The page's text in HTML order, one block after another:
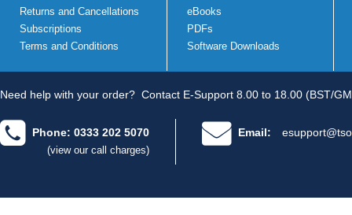
Returns and Cancellations
Subscriptions
Terms and Conditions
eBooks
PDFs
Software Downloads
Need help with your order? Contact E-Support 8.00 to 18.00 (BST/
Phone: 0333 202 5070
(view our call charges)
Email: